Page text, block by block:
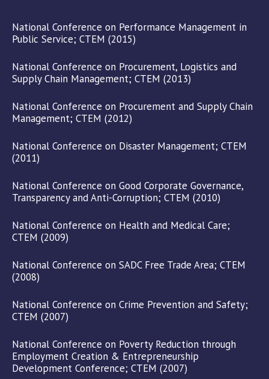
National Conference on Performance Management in
Public Service; CTEM (2015)
National Conference on Procurement, Logistics and
Supply Chain Management; CTEM (2013)
National Conference on Procurement and Supply Chain
Management; CTEM (2012)
National Conference on Disaster Management; CTEM
(2011)
National Conference on Good Corporate Governance,
Transparency and Anti-Corruption; CTEM (2010)
National Conference on Health and Medical Care;
CTEM (2009)
National Conference on SADC Free Trade Area; CTEM
(2008)
National Conference on Crime Prevention and Safety;
CTEM (2007)
National Conference on Poverty Reduction through
Employment Creation & Entrepreneurship
Development Conference; CTEM (2007)